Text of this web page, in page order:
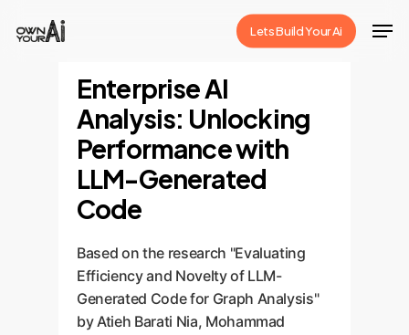
Lets Build Your Ai
Enterprise AI
Analysis: Unlocking
Performance with
LLM-Generated
Code
Based on the research "Evaluating
Efficiency and Novelty of LLM-
Generated Code for Graph Analysis"
by Atieh Barati Nia, Mohammad